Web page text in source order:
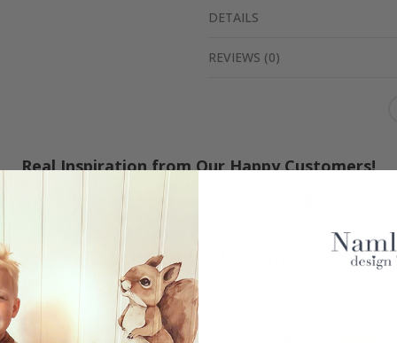
DETAILS
REVIEWS (0)
Real Inspiration from Our Happy Customers!
Hashtag yours with #namly_design
Others also bought